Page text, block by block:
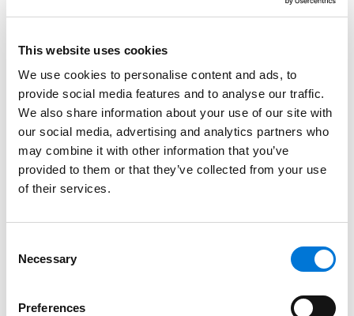
This website uses cookies
We use cookies to personalise content and ads, to
provide social media features and to analyse our traffic.
We also share information about your use of our site with
our social media, advertising and analytics partners who
may combine it with other information that you’ve
provided to them or that they’ve collected from your use
of their services.
Selection
Necessary
Preferences
Missouri DNR Updates Stakeholders on Recent
Developments in Environmental Programs
June 17, 2024
The Confidentiality of Communications with
Attorneys, Clients, and Experts. The Colorado
Initiatives